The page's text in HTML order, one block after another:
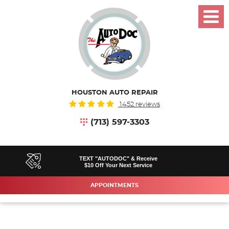
HOUSTON AUTO REPAIR
1452 reviews
(713) 597-3303
TEXT "AUTODOC" & Receive
$10 Off Your Next Service
APPOINTMENTS
Menu